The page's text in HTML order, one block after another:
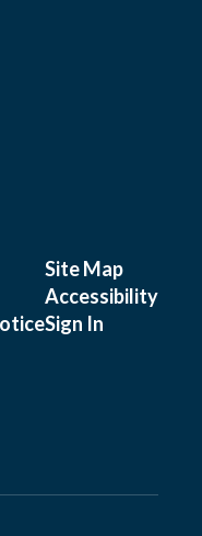
Site Map
Accessibility
Sign In